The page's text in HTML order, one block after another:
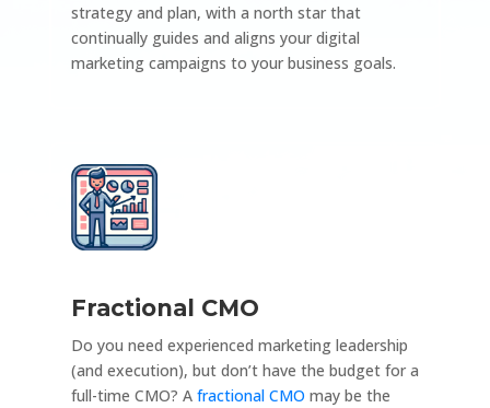
strategy and plan, with a north star that
continually guides and aligns your digital
marketing campaigns to your business goals.
Fractional CMO
Do you need experienced marketing leadership
(and execution), but don’t have the budget for a
full-time CMO? A fractional CMO may be the